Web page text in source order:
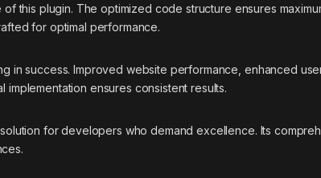
this plugin. The optimized code structure ensures
for optimal performance.
in success. Improved website performance, enhanced
ensures consistent results.
for developers who demand excellence. Its